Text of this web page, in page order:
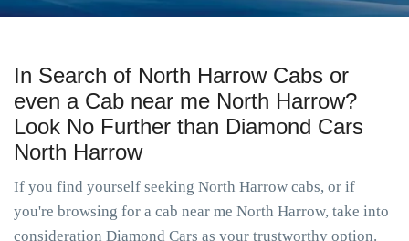
In Search of North Harrow Cabs or
even a Cab near me North Harrow?
Look No Further than Diamond Cars
North Harrow
If you find yourself seeking North Harrow cabs, or if
you're browsing for a cab near me North Harrow, take into
consideration Diamond Cars as your trustworthy option.